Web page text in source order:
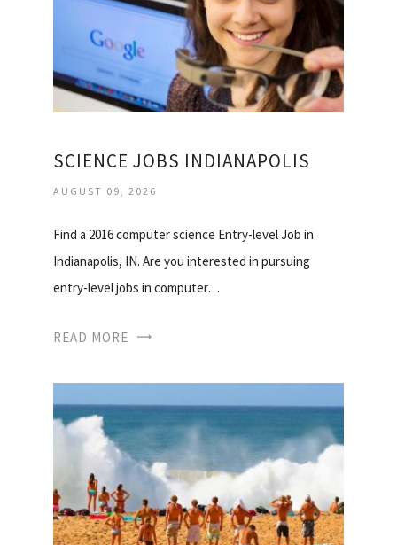
SCIENCE JOBS INDIANAPOLIS
AUGUST 09, 2026
Find a 2016 computer science Entry-level Job in
Indianapolis, IN. Are you interested in pursuing
entry-level jobs in computer…
READ MORE